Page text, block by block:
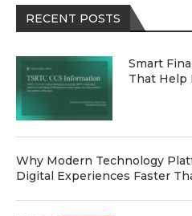
RECENT POSTS
Smart
That Help
Why Modern Technology
Digital Experiences Faster